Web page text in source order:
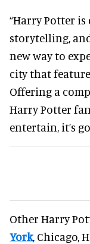
“Harry Potter
storytelling,
new way to
city that
Offering a
Harry Potter
entertain, it’s
Other Harry
York, Chicago,